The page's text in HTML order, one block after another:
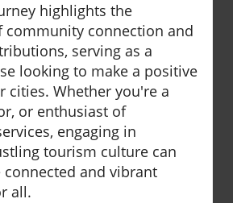
highlights the
community connection and
serving as a
looking to make a positive
cities. Whether you're a
or enthusiast of
engaging in
tourism culture can
connected and vibrant
all.